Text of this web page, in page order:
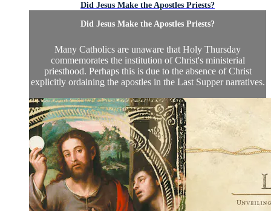
Did Jesus Make the Apostles Priests?
Did Jesus Make the Apostles Priests?
Many Catholics are unaware that Holy Thursday
commemorates the institution of Christ's ministerial
priesthood. Perhaps this is due to the absence of Christ
explicitly ordaining the apostles in the Last Supper narratives.